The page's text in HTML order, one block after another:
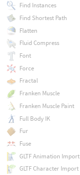
Find Instances
Find Shortest Path
Flatten
Fluid Compress
Font
Force
Fractal
Franken Muscle
Franken Muscle Paint
Full Body IK
Fur
Fuse
GLTF Animation Import
GLTF Character Import